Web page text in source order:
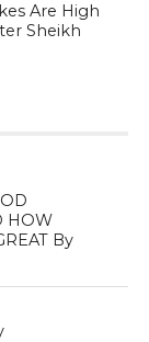
Are High
Sheikh
HOW
By